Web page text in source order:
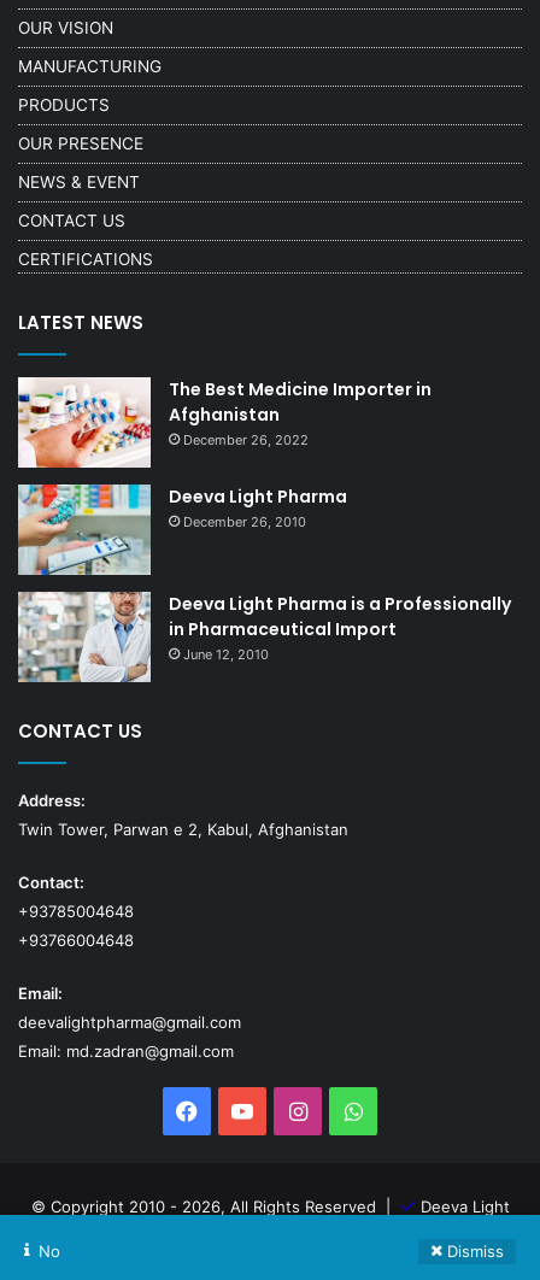
No Dismiss
OUR VISION
MANUFACTURING
PRODUCTS
OUR PRESENCE
NEWS & EVENT
CONTACT US
CERTIFICATIONS
LATEST NEWS
The Best Medicine Importer in
Afghanistan
December 26, 2022
Deeva Light Pharma
December 26, 2010
Deeva Light Pharma is a Professionally
in Pharmaceutical Import
June 12, 2010
CONTACT US
Address:
Twin Tower, Parwan e 2, Kabul, Afghanistan
Contact:
+93785004648
+93766004648
Email:
deevalightpharma@gmail.com
Email: md.zadran@gmail.com
Facebook
YouTubeInstagramWhatsApp
© Copyright 2010 - 2026, All Rights Reserved |
Deeva Light